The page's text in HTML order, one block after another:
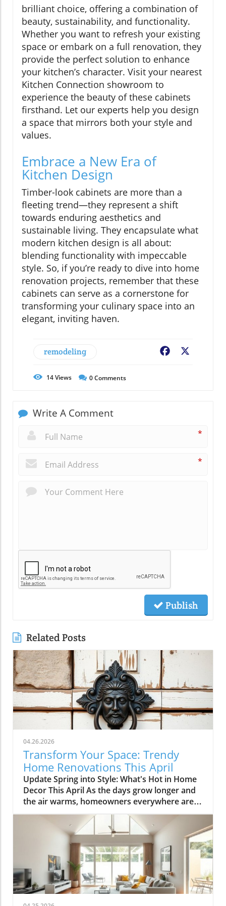
brilliant choice, offering a combination of
beauty, sustainability, and functionality.
Whether you want to refresh your existing
space or embark on a full renovation, they
provide the perfect solution to enhance
your kitchen’s character. Visit your nearest
Kitchen Connection showroom to
experience the beauty of these cabinets
firsthand. Let our experts help you design
a space that mirrors both your style and
values.
Embrace a New Era of
Kitchen Design
Timber-look cabinets are more than a
fleeting trend—they represent a shift
towards enduring aesthetics and
sustainable living. They encapsulate what
modern kitchen design is all about:
blending functionality with impeccable
style. So, if you’re ready to dive into home
renovation projects, remember that these
cabinets can serve as a cornerstone for
transforming your culinary space into an
elegant, inviting haven.
remodeling Facebook
14Views 0Comments
Write A Comment
*
*
Publish
Related Posts
04.26.2026
Transform Your Space: Trendy
Home Renovations This April
Update Spring into Style: What's Hot in Home
Decor This April As the days grow longer and
the air warms, homeowners everywhere are
turning their attention to making their spaces
spring-ready. April's trends in home design
and renovations are all about brightening up
spaces and implementing changes that boost
functionality. Let's delve into the different
ways you can refresh your home this season.
Kitchens that Shine: The Heart of the Home
There's a good reason kitchens are often listed
at the top of renovation projects. This April,